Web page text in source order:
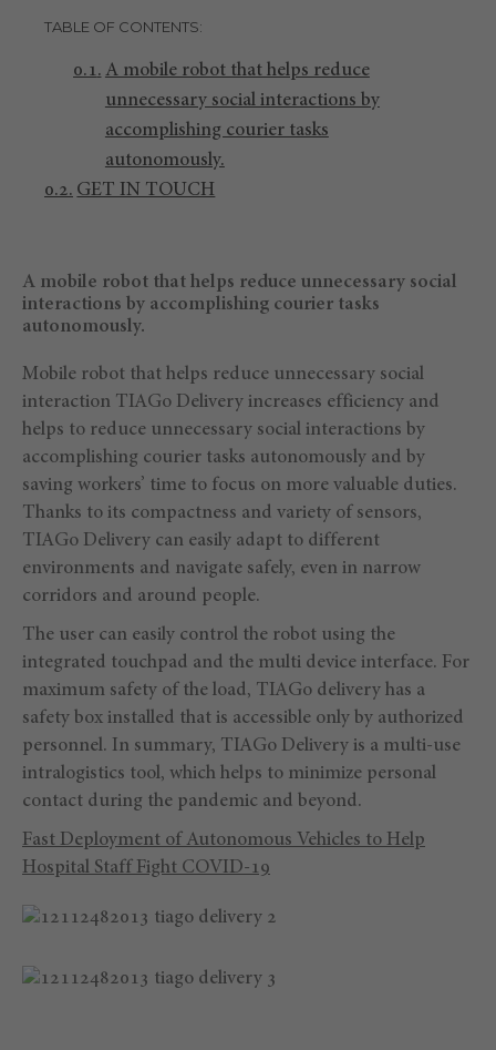
TABLE OF CONTENTS
A mobile robot that helps reduce
unnecessary social interactions by
accomplishing courier tasks
autonomously.
GET IN TOUCH
A mobile robot that helps reduce unnecessary social
interactions by accomplishing courier tasks
autonomously.
Mobile robot that helps reduce unnecessary social
interaction TIAGo Delivery increases efficiency and
helps to reduce unnecessary social interactions by
accomplishing courier tasks autonomously and by
saving workers’ time to focus on more valuable duties.
Thanks to its compactness and variety of sensors,
TIAGo Delivery can easily adapt to different
environments and navigate safely, even in narrow
corridors and around people.
The user can easily control the robot using the
integrated touchpad and the multi device interface. For
maximum safety of the load, TIAGo delivery has a
safety box installed that is accessible only by authorized
personnel. In summary, TIAGo Delivery is a multi-use
intralogistics tool, which helps to minimize personal
contact during the pandemic and beyond.
Fast Deployment of Autonomous Vehicles to Help
Hospital Staff Fight COVID-19